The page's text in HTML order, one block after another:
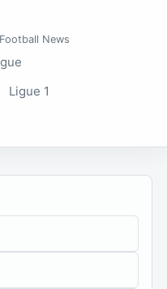
News
Ligue 1